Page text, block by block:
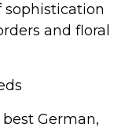
and floral
German,